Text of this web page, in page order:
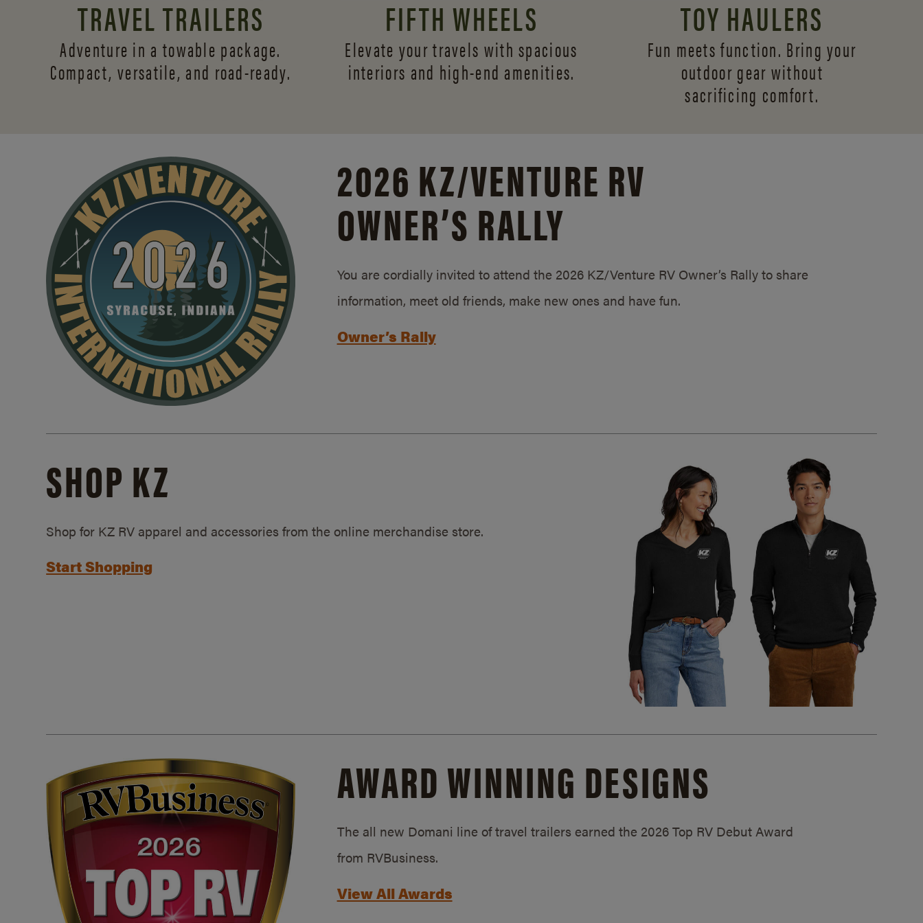
TRAVEL TRAILERS
Adventure in a towable package.
Compact, versatile, and road-ready.
FIFTH WHEELS
Elevate your travels with spacious
interiors and high-end amenities.
TOY HAULERS
Fun meets function. Bring your
outdoor gear without
sacrificing comfort.
2026 KZ/VENTURE RV
OWNER’S RALLY
You are cordially invited to attend the 2026 KZ/Venture RV Owner’s Rally to share
information, meet old friends, make new ones and have fun.
Owner’s Rally
SHOP KZ
Shop for KZ RV apparel and accessories from the online merchandise store.
Start Shopping
AWARD WINNING DESIGNS
The all new Domani line of travel trailers earned the 2026 Top RV Debut Award
from RVBusiness.
View All Awards